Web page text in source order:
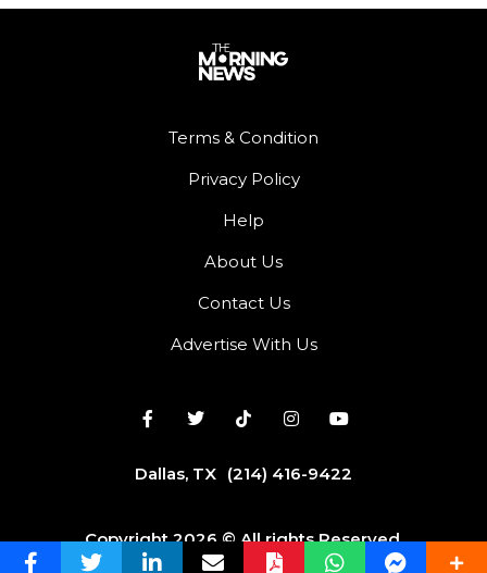
Terms & Condition
Privacy Policy
Help
About Us
Contact Us
Advertise With Us
Dallas, TX (214) 416-9422
Copyright 2026 © All rights Reserved.